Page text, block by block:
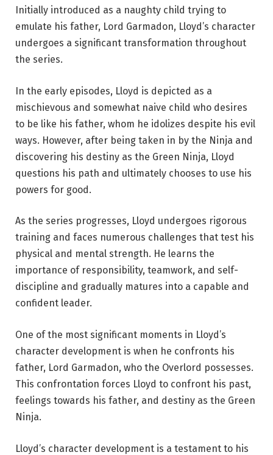
Initially introduced as a naughty child trying to
emulate his father, Lord Garmadon, Lloyd’s character
undergoes a significant transformation throughout
the series.
In the early episodes, Lloyd is depicted as a
mischievous and somewhat naive child who desires
to be like his father, whom he idolizes despite his evil
ways. However, after being taken in by the Ninja and
discovering his destiny as the Green Ninja, Lloyd
questions his path and ultimately chooses to use his
powers for good.
As the series progresses, Lloyd undergoes rigorous
training and faces numerous challenges that test his
physical and mental strength. He learns the
importance of responsibility, teamwork, and self-
discipline and gradually matures into a capable and
confident leader.
One of the most significant moments in Lloyd’s
character development is when he confronts his
father, Lord Garmadon, who the Overlord possesses.
This confrontation forces Lloyd to confront his past,
feelings towards his father, and destiny as the Green
Ninja.
Lloyd’s character development is a testament to his